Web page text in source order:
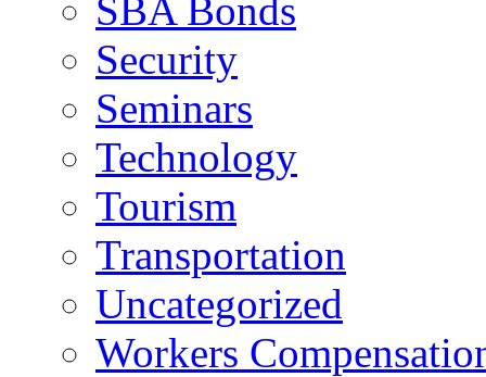
SBA Bonds
Security
Seminars
Technology
Tourism
Transportation
Uncategorized
Workers